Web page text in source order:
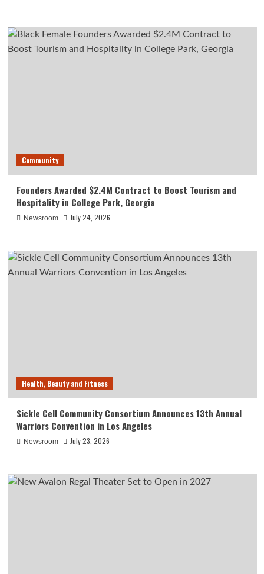
Community
Founders Awarded $2.4M Contract to Boost Tourism and
Hospitality in College Park, Georgia
Newsroom July 24, 2026
Health, Beauty and Fitness
Sickle Cell Community Consortium Announces 13th Annual
Warriors Convention in Los Angeles
Newsroom July 23, 2026